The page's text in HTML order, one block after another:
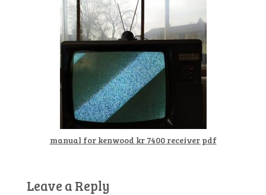
manual for kenwood kr 7400 receiver pdf
Leave a Reply